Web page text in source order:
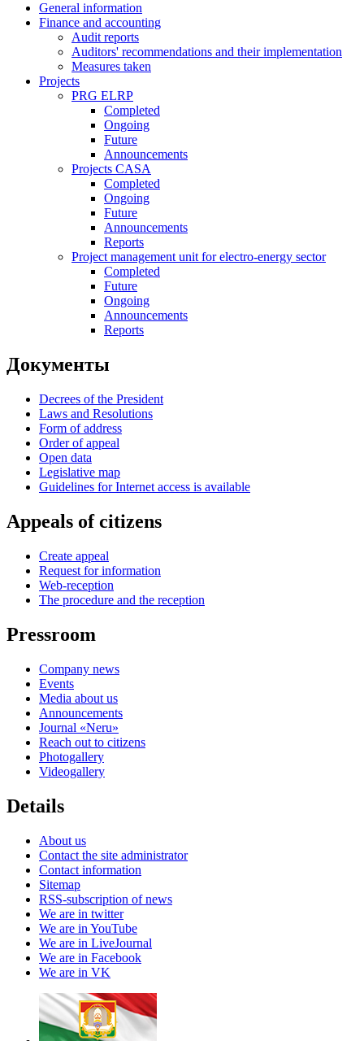
General information
Finance and accounting
Audit reports
Auditors' recommendations and their implementation
Measures taken
Projects
PRG ELRP
Completed
Ongoing
Future
Announcements
Projects CASA
Completed
Ongoing
Future
Announcements
Reports
Project management unit for electro-energy sector
Completed
Future
Ongoing
Announcements
Reports
Документы
Decrees of the President
Laws and Resolutions
Form of address
Order of appeal
Open data
Legislative map
Guidelines for Internet access is available
Appeals of citizens
Create appeal
Request for information
Web-reception
The procedure and the reception
Pressroom
Company news
Events
Media about us
Announcements
Journal «Neru»
Reach out to citizens
Photogallery
Videogallery
Details
About us
Contact the site administrator
Contact information
Sitemap
RSS-subscription of news
We are in twitter
We are in YouTube
We are in LiveJournal
We are in Facebook
We are in VK